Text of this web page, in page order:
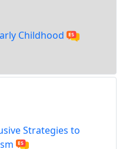
Childhood
Strategies to